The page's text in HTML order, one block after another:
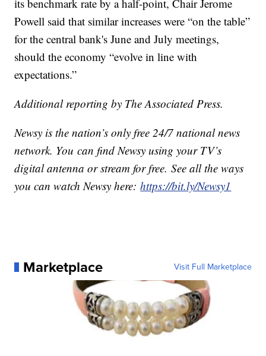
its benchmark rate by a half-point, Chair Jerome
Powell said that similar increases were “on the table”
for the central bank's June and July meetings,
should the economy “evolve in line with
expectations.”
Additional reporting by The Associated Press.
Newsy is the nation’s only free 24/7 national news
network. You can find Newsy using your TV’s
digital antenna or stream for free. See all the ways
you can watch Newsy here:https://bit.ly/Newsy1
Marketplace Visit Full Marketplace